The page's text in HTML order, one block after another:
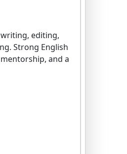
editing,
Strong English
and a